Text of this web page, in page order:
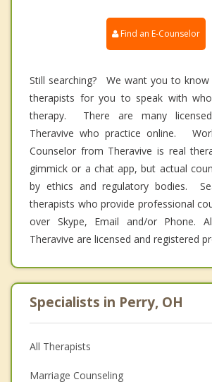
Find an E-Counselor
Still searching? We want you to know
therapists for you to speak with
therapy. There are many
Theravive who practice online.
Counselor from Theravive is real
gimmick or a chat app, but actual
by ethics and regulatory bodies.
therapists who provide professional
over Skype, Email and/or Phone.
Theravive are licensed and registered
Specialists in Perry, OH
All Therapists
Marriage Counseling